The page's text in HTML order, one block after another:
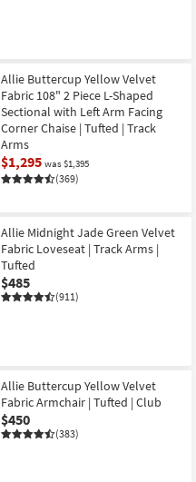
Allie Buttercup Yellow Velvet
Fabric 108" 2 Piece L-Shaped
Sectional with Left Arm Facing
Corner Chaise | Tufted | Track
Arms
$1,295 was $1,395
(369)
Allie Midnight Jade Green Velvet
Fabric Loveseat | Track Arms |
Tufted
$485
(911)
Allie Buttercup Yellow Velvet
Fabric Armchair | Tufted | Club
$450
(383)